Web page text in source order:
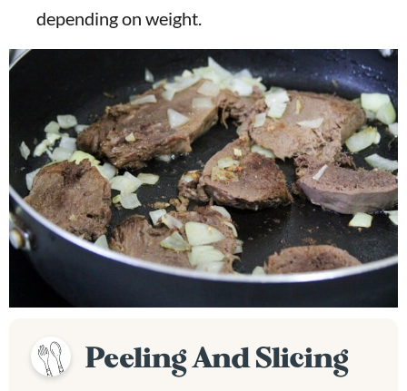
depending on weight.
Peeling And Slicing